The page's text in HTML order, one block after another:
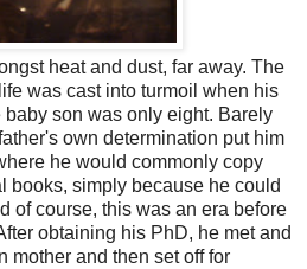
heat and dust, far away. The
was cast into turmoil when his
son was only eight. Barely
own determination put him
he would commonly copy
books, simply because he could
of course, this was an era before
obtaining his PhD, he met and
mother and then set off for